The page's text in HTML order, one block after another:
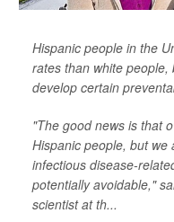
Hispanic people in the
rates than white
develop certain
"The good news is that
Hispanic people, but
infectious disease-
potentially avoidable,"
scientist at th...